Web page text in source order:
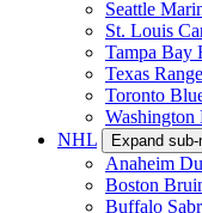
Seattle
St. Louis
Tampa Bay
Texas
Toronto
Washington
NHL
Expand sub-
Anaheim
Boston
Buffalo